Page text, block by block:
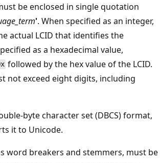
be enclosed in single quotation
'. When specified as an integer,
actual LCID that identifies the
as a hexadecimal value,
followed by the hex value of the LCID.
not exceed eight digits, including
byte character set (DBCS) format,
it to Unicode.
word breakers and stemmers, must be